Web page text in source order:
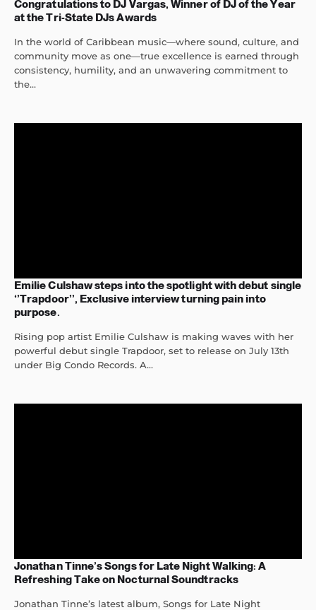
Congratulations to DJ Vargas, Winner of DJ of the Year
at the Tri-State DJs Awards
In the world of Caribbean music—where sound, culture, and
community move as one—true excellence is earned through
consistency, humility, and an unwavering commitment to
the...
Emilie Culshaw steps into the spotlight with debut single
‘’Trapdoor’’, Exclusive interview turning pain into
purpose.
Rising pop artist Emilie Culshaw is making waves with her
powerful debut single Trapdoor, set to release on July 13th
under Big Condo Records. A...
Jonathan Tinne’s Songs for Late Night Walking: A
Refreshing Take on Nocturnal Soundtracks
Jonathan Tinne’s latest album, Songs for Late Night